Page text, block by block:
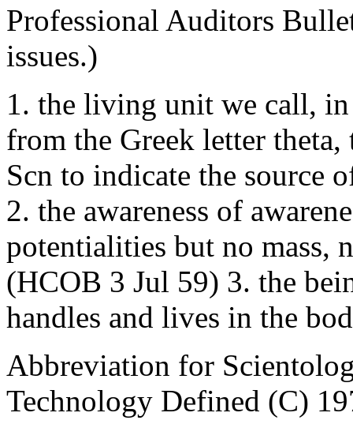
Professional Auditors
issues.)
1. the living unit we call, in
from the Greek letter
Scn to indicate the
2. the awareness of
potentialities but no mass,
(HCOB 3 Jul 59) 3. the
handles and lives in the
Abbreviation for
Technology Defined (C)